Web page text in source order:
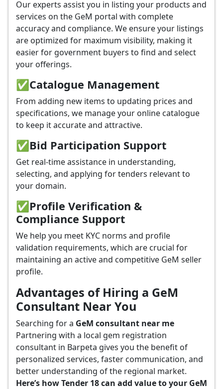
Our experts assist you in listing your products and
services on the GeM portal with complete
accuracy and compliance. We ensure your listings
are optimized for maximum visibility, making it
easier for government buyers to find and select
your offerings.
✅Catalogue Management
From adding new items to updating prices and
specifications, we manage your online catalogue
to keep it accurate and attractive.
✅Bid Participation Support
Get real-time assistance in understanding,
selecting, and applying for tenders relevant to
your domain.
✅Profile Verification &
Compliance Support
We help you meet KYC norms and profile
validation requirements, which are crucial for
maintaining an active and competitive GeM seller
profile.
Advantages of Hiring a GeM
Consultant Near You
Searching for a GeM consultant near me
Partnering with a local gem registration
consultant in Barpeta gives you the benefit of
personalized services, faster communication, and
better understanding of the regional market.
Here’s how Tender 18 can add value to your GeM